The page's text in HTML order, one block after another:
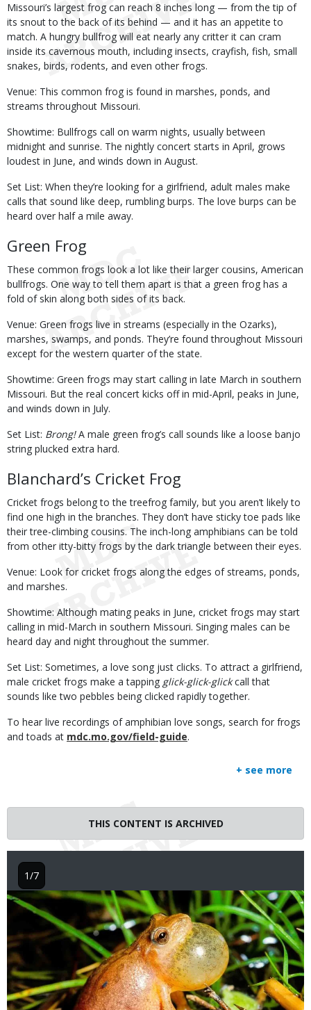
Missouri’s largest frog can reach 8 inches long — from the tip of
its snout to the back of its behind — and it has an appetite to
match. A hungry bullfrog will eat nearly any critter it can cram
inside its cavernous mouth, including insects, crayfish, fish, small
snakes, birds, rodents, and even other frogs.
Venue: This common frog is found in marshes, ponds, and
streams throughout Missouri.
Showtime: Bullfrogs call on warm nights, usually between
midnight and sunrise. The nightly concert starts in April, grows
loudest in June, and winds down in August.
Set List: When they’re looking for a girlfriend, adult males make
calls that sound like deep, rumbling burps. The love burps can be
heard over half a mile away.
Green Frog
These common frogs look a lot like their larger cousins, American
bullfrogs. One way to tell them apart is that a green frog has a
fold of skin along both sides of its back.
Venue: Green frogs live in streams (especially in the Ozarks),
marshes, swamps, and ponds. They’re found throughout Missouri
except for the western quarter of the state.
Showtime: Green frogs may start calling in late March in southern
Missouri. But the real concert kicks off in mid-April, peaks in June,
and winds down in July.
Set List: Brong!A male green frog’s call sounds like a loose banjo
string plucked extra hard.
Blanchard’s Cricket Frog
Cricket frogs belong to the treefrog family, but you aren’t likely to
find one high in the branches. They don’t have sticky toe pads like
their tree-climbing cousins. The inch-long amphibians can be told
from other itty-bitty frogs by the dark triangle between their eyes.
Venue: Look for cricket frogs along the edges of streams, ponds,
and marshes.
Showtime: Although mating peaks in June, cricket frogs may start
calling in mid-March in southern Missouri. Singing males can be
heard day and night throughout the summer.
Set List: Sometimes, a love song just clicks. To attract a girlfriend,
male cricket frogs make a tapping glick-glick-glickcall that
sounds like two pebbles being clicked rapidly together.
To hear live recordings of amphibian love songs, search for frogs
and toads at mdc.mo.gov/field-guide.
+ see more
THIS CONTENT IS ARCHIVED
Image
1/7